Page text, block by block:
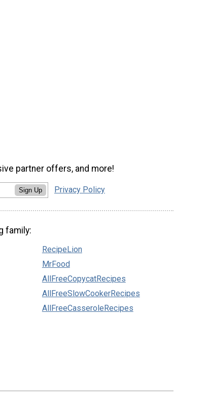
partner offers, and more!
Sign Up Privacy Policy
family:
RecipeLion
MrFood
AllFreeCopycatRecipes
AllFreeSlowCookerRecipes
AllFreeCasseroleRecipes